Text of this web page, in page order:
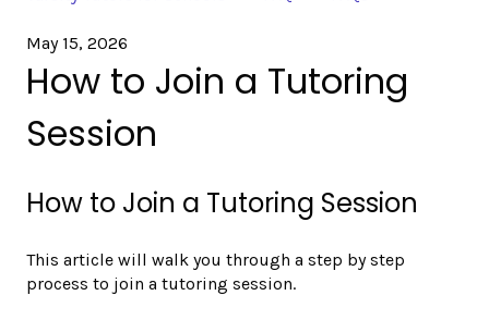
May 15, 2026
How to Join a Tutoring
Session
How to Join a Tutoring Session
This article will walk you through a step by step
process to join a tutoring session.